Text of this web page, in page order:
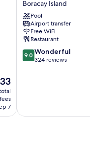
7
Sakura
Resort
Boracay
Boracay
Island
Boracay Island
Pool
Airport transfer
Free WiFi
Restaurant
9.0
out
9.0 Wonderful
324 reviews